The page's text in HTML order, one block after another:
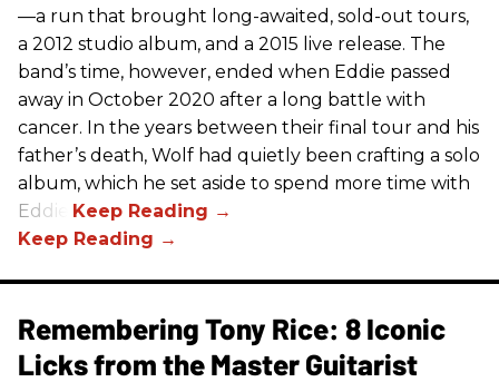
—a run that brought long-awaited, sold-out tours,
a 2012 studio album, and a 2015 live release. The
band’s time, however, ended when Eddie passed
away in October 2020 after a long battle with
cancer. In the years between their final tour and his
father’s death, Wolf had quietly been crafting a solo
album, which he set aside to spend more time with
Eddie.
Remembering Tony Rice: 8 Iconic
Licks from the Master Guitarist